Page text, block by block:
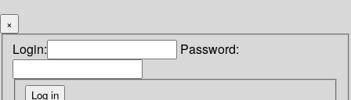
×
Login: Password: